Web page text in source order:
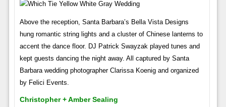
Above the reception, Santa Barbara’s Bella Vista Designs
hung romantic string lights and a cluster of Chinese lanterns to
accent the dance floor. DJ Patrick Swayzak played tunes and
kept guests dancing the night away. All captured by Santa
Barbara wedding photographer Clarissa Koenig and organized
by Felici Events.
Christopher + Amber Sealing